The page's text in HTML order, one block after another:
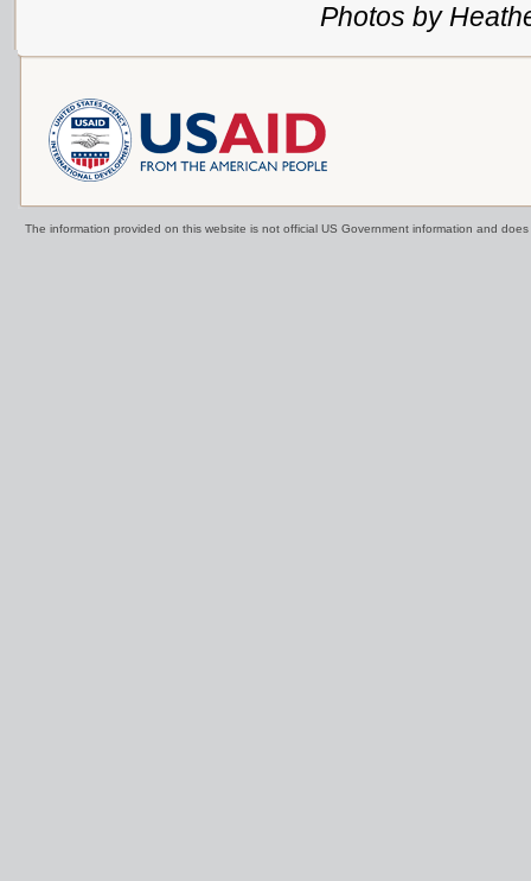
Photos by
The information provided on this website is not official US Government information and